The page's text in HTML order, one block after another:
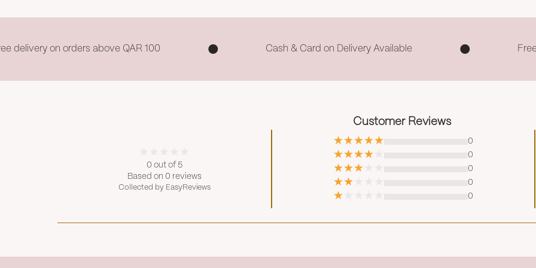
delivery on orders above QAR 100 Cash & Card on Delivery Available
Customer Reviews
0 out of 5
Based on 0 reviews
Collected by EasyReviews
0
0
0
0
0